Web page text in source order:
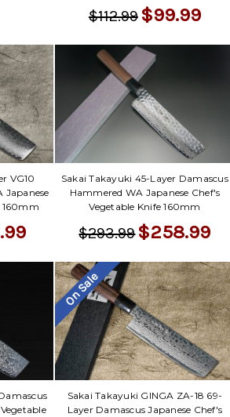
$112.99 $99.99
VG10
Japanese
160mm
Sakai Takayuki 45-Layer Damascus
Hammered WA Japanese Chef's
Vegetable Knife 160mm
$293.99$258.99
On Sale
Sakai Takayuki GINGA ZA-18 69-
Layer Damascus Japanese Chef's